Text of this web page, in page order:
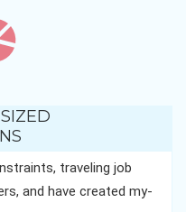
traveling job
and have created my-